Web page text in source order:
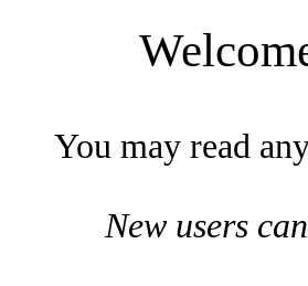
You may read
New users